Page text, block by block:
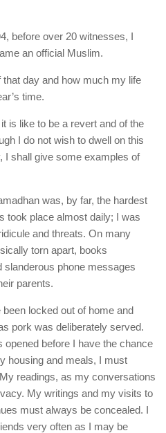
before over 20 witnesses, I
an official Muslim.
day and how much my life
time.
is like to be a revert and of the
I do not wish to dwell on this
I shall give some examples of
was, by far, the hardest
took place almost daily; I was
and threats. On many
torn apart, books
slanderous phone messages
parents.
locked out of home and
pork was deliberately served.
opened before I have the chance
housing and meals, I must
readings, as my conversations
My writings and my visits to
must always be concealed. I
very often as I may be